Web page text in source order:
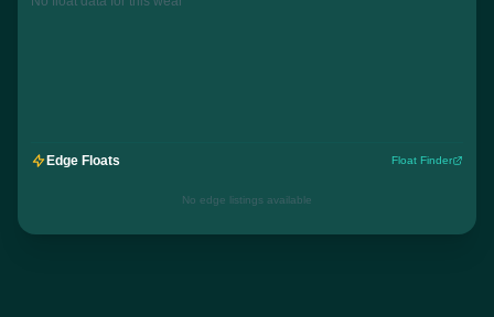
Edge Floats Float Finder
No edge listings available